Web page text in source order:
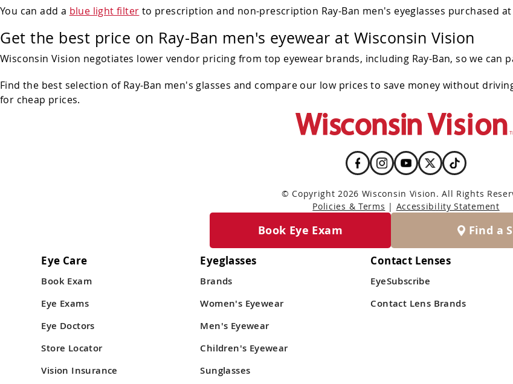
You can add a blue light filter to prescription and non-prescription Ray-Ban men's eyeglasses purchased
Get the best price on Ray-Ban men's eyewear at Wisconsin Vision
Wisconsin Vision negotiates lower vendor pricing from top eyewear brands, including Ray-Ban, so we can
Find the best selection of Ray-Ban men's glasses and compare our low prices to save money without
for cheap prices.
© Copyright 2026 Wisconsin Vision. All Rights
Policies & Terms | Accessibility Statement
Eye Care
Book Exam
Eye Exams
Eye Doctors
Store Locator
Vision Insurance
Eyeglasses
Brands
Women's Eyewear
Men's Eyewear
Children's Eyewear
Sunglasses
Contact Lenses
EyeSubscribe
Contact Lens Brands
Book Eye Exam Find a